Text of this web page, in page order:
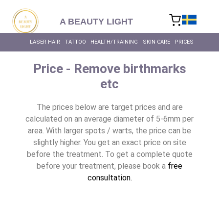
content
A BEAUTY LIGHT
LASER HAIR TATTOO HEALTH/TRAINING SKIN CARE PRICES
Price - Remove birthmarks
etc
The prices below are target prices and are
calculated on an average diameter of 5-6mm per
area. With larger spots / warts, the price can be
slightly higher. You get an exact price on site
before the treatment. To get a complete quote
before your treatment, please book a free
consultation.